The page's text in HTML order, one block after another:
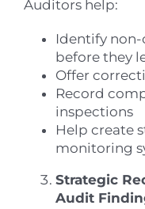
Auditors help:
Identify
before they
Offer
Record
inspections
Help create
monitoring
Strategic
Audit